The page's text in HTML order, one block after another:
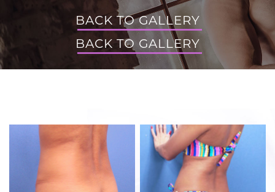
BACK TO GALLERY
BACK TO GALLERY